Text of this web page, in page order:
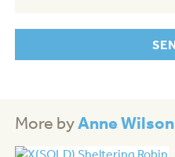
More byAnne Wilson